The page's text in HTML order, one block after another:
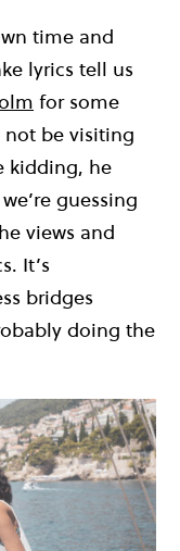
time and
lyrics tell us
for some
not be visiting
kidding, he
we’re guessing
views and
It’s
bridges
doing the